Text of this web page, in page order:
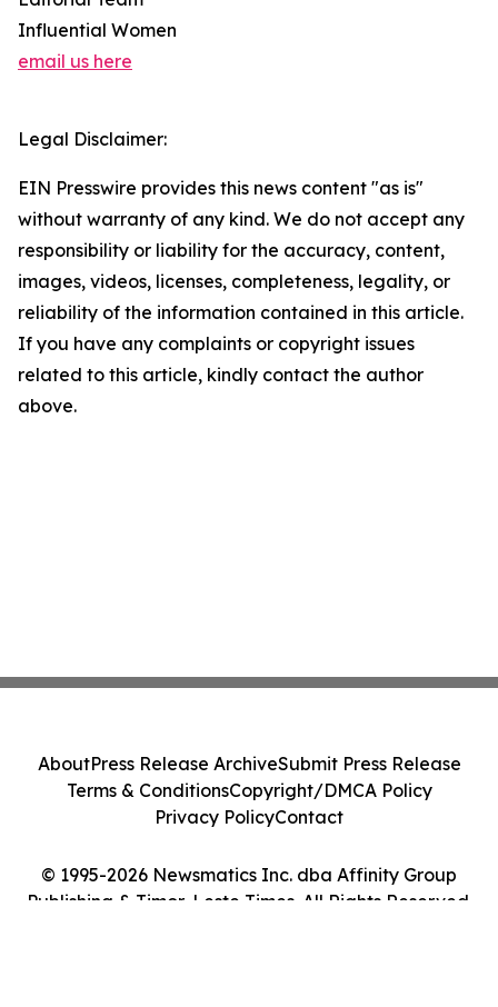
Influential Women
email us here
Legal Disclaimer:
EIN Presswire provides this news content "as is"
without warranty of any kind. We do not accept any
responsibility or liability for the accuracy, content,
images, videos, licenses, completeness, legality, or
reliability of the information contained in this article.
If you have any complaints or copyright issues
related to this article, kindly contact the author
above.
© 1995-2026 Newsmatics Inc. dba Affinity Group
Publishing & Timor-Leste Times. All Rights Reserved.
AboutPress Release ArchiveSubmit Press Release
Terms & ConditionsCopyright/DMCA Policy
Privacy PolicyContact